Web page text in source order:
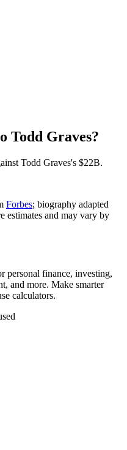
Todd Graves?
Todd Graves's $22B.
Forbes; biography adapted
estimates and may vary by
personal finance, investing,
and more. Make smarter
calculators.